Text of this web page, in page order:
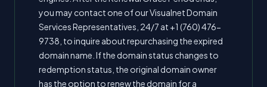
you may contact one of our Visualnet Domain
Services Representatives, 24/7 at +1 (760) 476-
9738, to inquire about repurchasing the expired
domain name. If the domain status changes to
redemption status, the original domain owner
has the option to renew the domain for a